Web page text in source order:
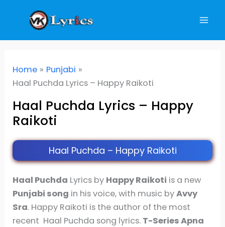
Home
Punjabi
Haal Puchda Lyrics – Happy Raikoti
Haal Puchda Lyrics – Happy
Raikoti
Haal Puchda – Happy Raikoti
Haal Puchda Lyrics by Happy Raikoti is a new
Punjabi song in his voice, with music byAvvy
Sra. Happy Raikoti is the author of the most
recent Haal Puchda song lyrics. T-Series Apna